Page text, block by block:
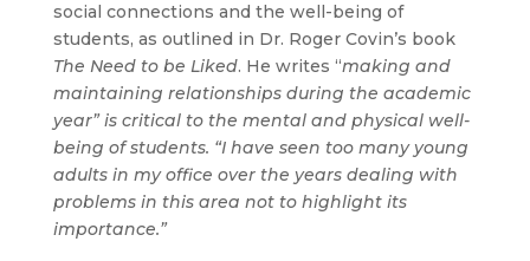
social connections and the well-being of
students, as outlined in Dr. Roger Covin’s book
The Need to be Liked. He writes “making and
maintaining relationships during the academic
year” is critical to the mental and physical well-
being of students. “I have seen too many young
adults in my office over the years dealing with
problems in this area not to highlight its
importance.”